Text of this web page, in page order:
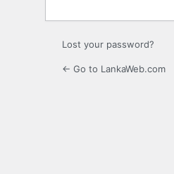
Lost your password?
← Go to LankaWeb.com